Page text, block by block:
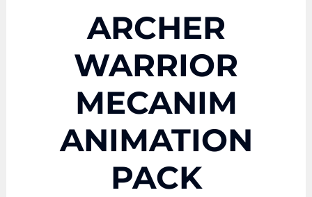
ARCHER
WARRIOR
MECANIM
ANIMATION
PACK